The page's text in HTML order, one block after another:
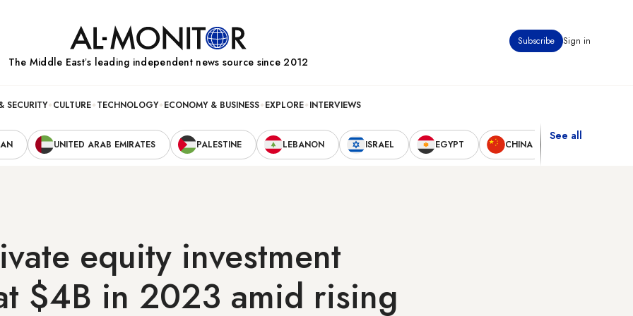
Subscribe Sign in
The Middle Eastʼs leading independent news source since 2012
SECURITY CULTURE TECHNOLOGY ECONOMY & BUSINESS EXPLORE INTERVIEWS
UNITED ARAB EMIRATES PALESTINE LEBANON ISRAEL EGYPT CHINA
See all
equity investment
$4B in 2023 amid rising